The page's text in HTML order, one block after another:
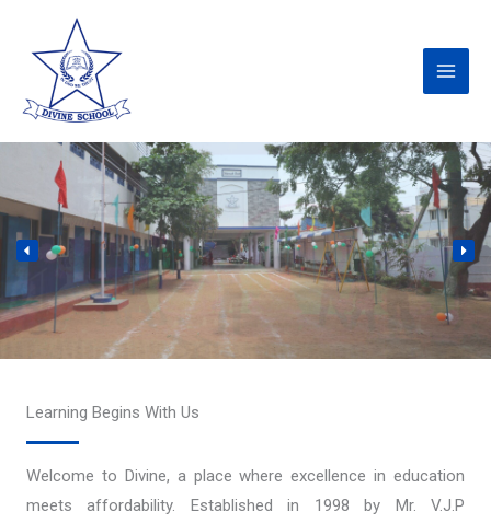
content
Learning Begins With Us
Welcome to Divine, a place where excellence in education
meets affordability. Established in 1998 by Mr. V.J.P